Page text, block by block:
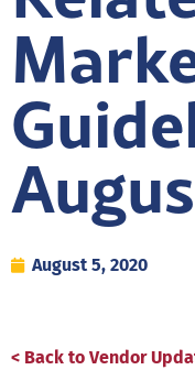
August 5, 2020
< Back to Vendor